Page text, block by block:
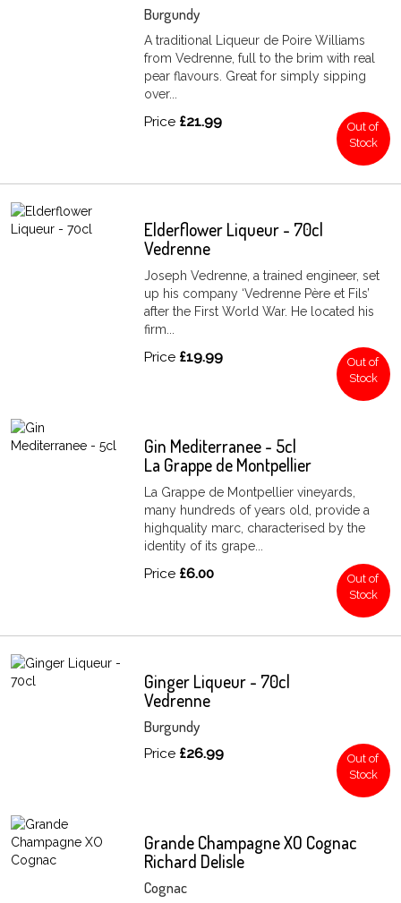
Burgundy
A traditional Liqueur de Poire Williams
from Vedrenne, full to the brim with real
pear flavours. Great for simply sipping
over...
Price £21.99
Out of
Stock
Elderflower Liqueur - 70cl
Vedrenne
Joseph Vedrenne, a trained engineer, set
up his company ‘Vedrenne Père et Fils’
after the First World War. He located his
firm...
Price £19.99
Out of
Stock
Gin Mediterranee - 5cl
La Grappe de Montpellier
La Grappe de Montpellier vineyards,
many hundreds of years old, provide a
highquality marc, characterised by the
identity of its grape...
Price £6.00
Out of
Stock
Ginger Liqueur - 70cl
Vedrenne
Burgundy
Price £26.99
Out of
Stock
Grande Champagne XO Cognac
Richard Delisle
Cognac